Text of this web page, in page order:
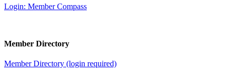
Login: Member Compass
Member Directory
Member Directory (login required)